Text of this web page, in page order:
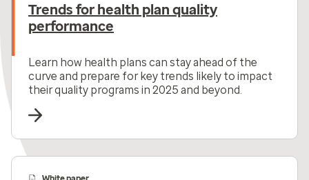
Trends for health plan quality
performance
Learn how health plans can stay ahead of the
curve and prepare for key trends likely to impact
their quality programs in 2025 and beyond.